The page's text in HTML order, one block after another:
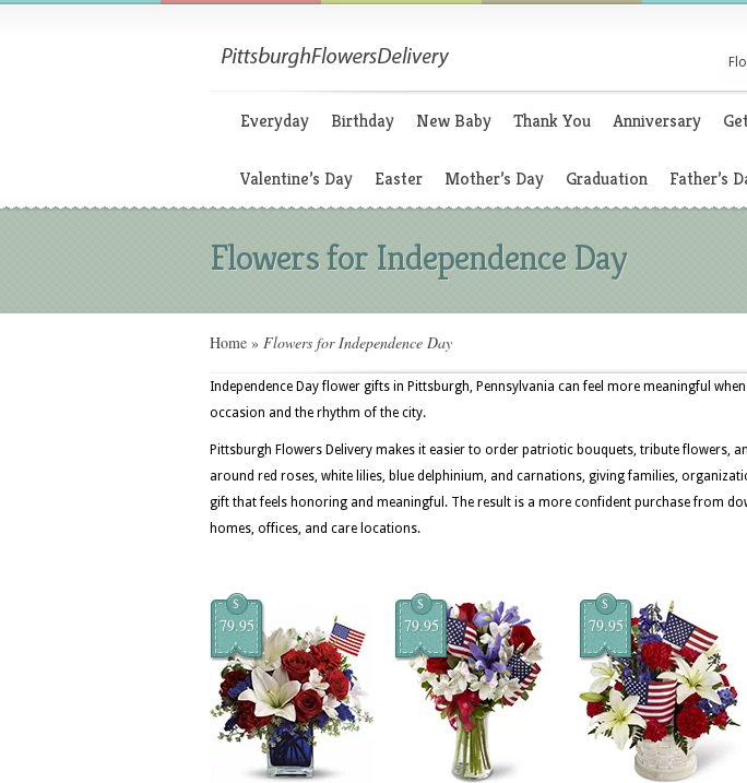
Everyday Birthday New Baby Thank You Anniversary
Valentine’s Day Easter Mother’s Day Graduation Father’s
Flowers for Independence Day
Home » Flowers for Independence Day
Independence Day flower gifts in Pittsburgh, Pennsylvania can feel more meaningful
occasion and the rhythm of the city.
Pittsburgh Flowers Delivery makes it easier to order patriotic bouquets, tribute flowers,
around red roses, white lilies, blue delphinium, and carnations, giving families,
gift that feels honoring and meaningful. The result is a more confident purchase from
homes, offices, and care locations.
$
79.95
$
79.95
$
79.95